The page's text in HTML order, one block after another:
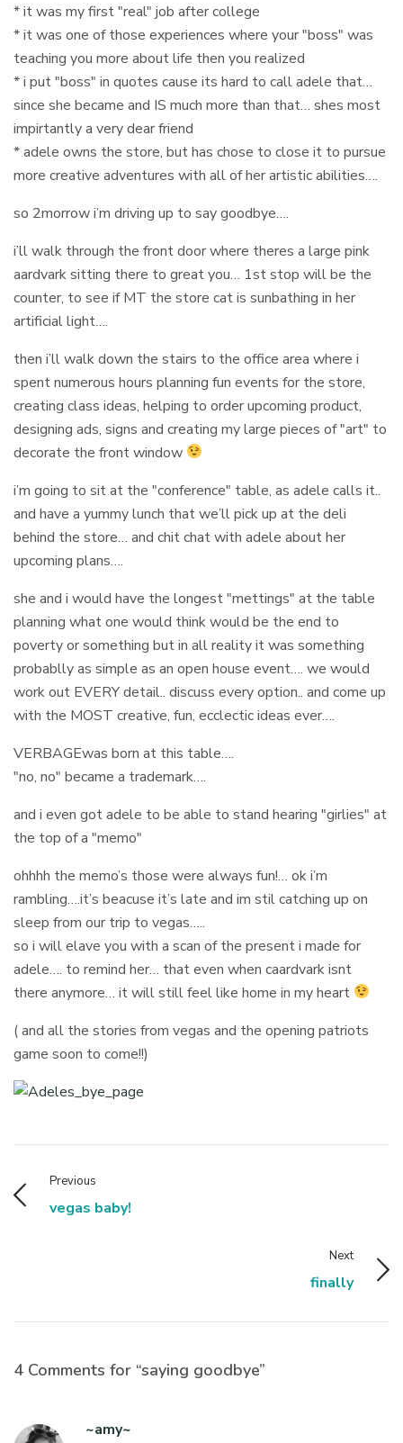
* it was my first "real" job after college
* it was one of those experiences where your "boss" was
teaching you more about life then you realized
* i put "boss" in quotes cause its hard to call adele that…
since she became and IS much more than that… shes most
impirtantly a very dear friend
* adele owns the store, but has chose to close it to pursue
more creative adventures with all of her artistic abilities….
so 2morrow i’m driving up to say goodbye….
i’ll walk through the front door where theres a large pink
aardvark sitting there to great you… 1st stop will be the
counter, to see if MT the store cat is sunbathing in her
artificial light….
then i’ll walk down the stairs to the office area where i
spent numerous hours planning fun events for the store,
creating class ideas, helping to order upcoming product,
designing ads, signs and creating my large pieces of "art" to
decorate the front window
i’m going to sit at the "conference" table, as adele calls it..
and have a yummy lunch that we’ll pick up at the deli
behind the store… and chit chat with adele about her
upcoming plans….
she and i would have the longest "mettings" at the table
planning what one would think would be the end to
poverty or something but in all reality it was something
probablly as simple as an open house event…. we would
work out EVERY detail.. discuss every option.. and come up
with the MOST creative, fun, ecclectic ideas ever….
VERBAGEwas born at this table….
"no, no" became a trademark….
and i even got adele to be able to stand hearing "girlies" at
the top of a "memo"
ohhhh the memo’s those were always fun!… ok i’m
rambling….it’s beacuse it’s late and im stil catching up on
sleep from our trip to vegas…..
so i will elave you with a scan of the present i made for
adele…. to remind her… that even when caardvark isnt
there anymore… it will still feel like home in my heart
( and all the stories from vegas and the opening patriots
game soon to come!!)
Previous
vegas baby!
Next
finally
4 Comments for “saying goodbye”
~amy~